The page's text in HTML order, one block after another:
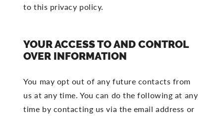
to this privacy policy.
YOUR ACCESS TO AND CONTROL
OVER INFORMATION
You may opt out of any future contacts from
us at any time. You can do the following at any
time by contacting us via the email address or